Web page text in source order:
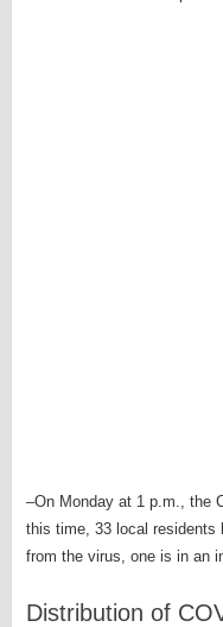
–On Monday at 1 p.m., the
this time, 33 local residents
from the virus, one is in an
Distribution of